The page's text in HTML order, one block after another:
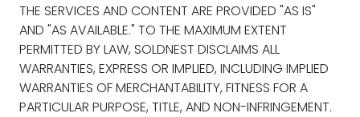
THE SERVICES AND CONTENT ARE PROVIDED "AS IS"
AND "AS AVAILABLE." TO THE MAXIMUM EXTENT
PERMITTED BY LAW, SOLDNEST DISCLAIMS ALL
WARRANTIES, EXPRESS OR IMPLIED, INCLUDING IMPLIED
WARRANTIES OF MERCHANTABILITY, FITNESS FOR A
PARTICULAR PURPOSE, TITLE, AND NON-INFRINGEMENT.